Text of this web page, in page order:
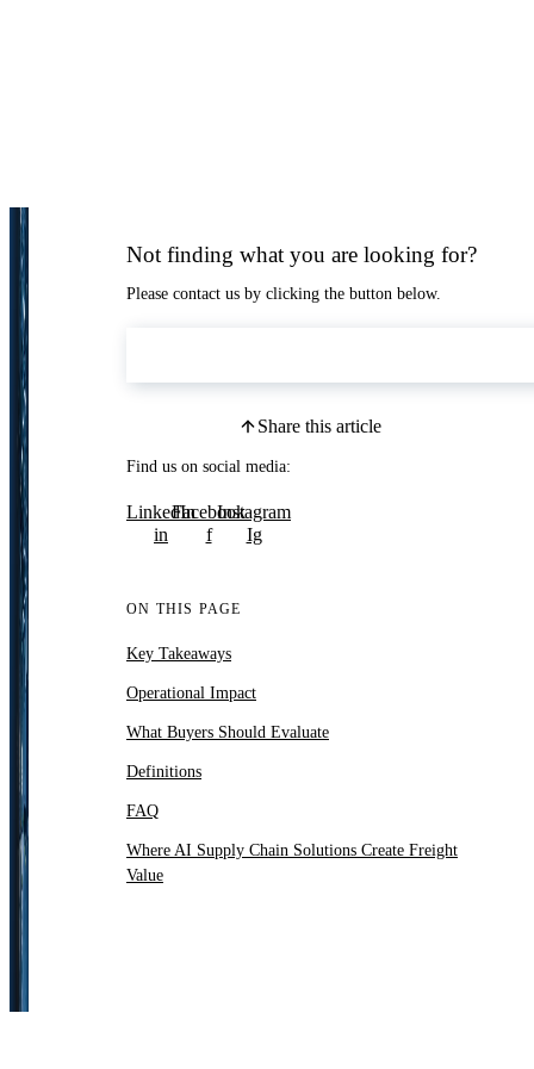
Not finding what you are looking for?
Please contact us by clicking the button below.
Share this article
Find us on social media:
LinkedIn
in
Facebook
f
Instagram
Ig
ON THIS PAGE
Key Takeaways
Operational Impact
What Buyers Should Evaluate
Definitions
FAQ
Where AI Supply Chain Solutions Create Freight
Value